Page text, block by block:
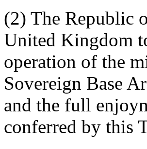
(2) The Republic
United Kingdom
operation of the
Sovereign Base
and the full
conferred by this